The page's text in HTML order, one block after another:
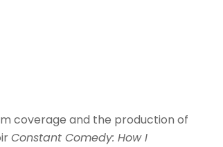
coverage and the production of
Constant Comedy: How I